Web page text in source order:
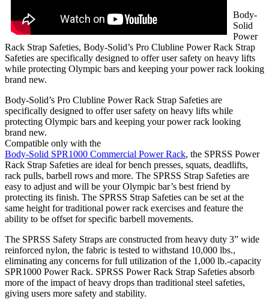
Body-
Solid
Power
Rack Strap Safeties, Body-Solid’s Pro Clubline Power Rack Strap
Safeties are specifically designed to offer user safety on heavy lifts
while protecting Olympic bars and keeping your power rack looking
brand new.
Body-Solid’s Pro Clubline Power Rack Strap Safeties are
specifically designed to offer user safety on heavy lifts while
protecting Olympic bars and keeping your power rack looking
brand new.
Compatible only with the
Body-Solid SPR1000 Commercial Power Rack, the SPRSS Power
Rack Strap Safeties are ideal for bench presses, squats, deadlifts,
rack pulls, barbell rows and more. The SPRSS Strap Safeties are
easy to adjust and will be your Olympic bar’s best friend by
protecting its finish. The SPRSS Strap Safeties can be set at the
same height for traditional power rack exercises and feature the
ability to be offset for specific barbell movements.
The SPRSS Safety Straps are constructed from heavy duty 3” wide
reinforced nylon, the fabric is tested to withstand 10,000 lbs.,
eliminating any concerns for full utilization of the 1,000 lb.-capacity
SPR1000 Power Rack. SPRSS Power Rack Strap Safeties absorb
more of the impact of heavy drops than traditional steel safeties,
giving users more safety and stability.